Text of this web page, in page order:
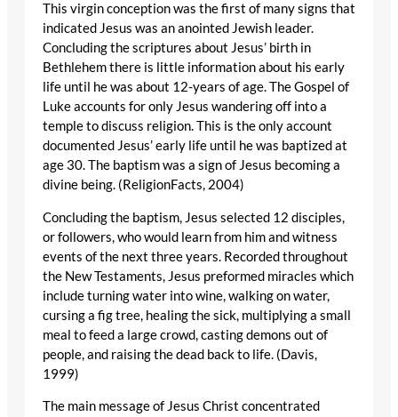
This virgin conception was the first of many signs that
indicated Jesus was an anointed Jewish leader.
Concluding the scriptures about Jesus’ birth in
Bethlehem there is little information about his early
life until he was about 12-years of age. The Gospel of
Luke accounts for only Jesus wandering off into a
temple to discuss religion. This is the only account
documented Jesus’ early life until he was baptized at
age 30. The baptism was a sign of Jesus becoming a
divine being. (ReligionFacts, 2004)
Concluding the baptism, Jesus selected 12 disciples,
or followers, who would learn from him and witness
events of the next three years. Recorded throughout
the New Testaments, Jesus preformed miracles which
include turning water into wine, walking on water,
cursing a fig tree, healing the sick, multiplying a small
meal to feed a large crowd, casting demons out of
people, and raising the dead back to life. (Davis,
1999)
The main message of Jesus Christ concentrated